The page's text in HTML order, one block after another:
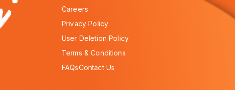
Careers
Privacy Policy
User Deletion Policy
Terms & Conditions
FAQsContact Us